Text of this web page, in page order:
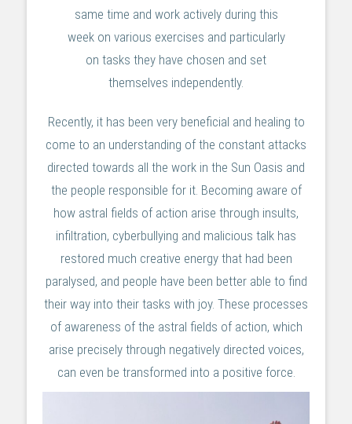
same time and work actively during this
week on various exercises and particularly
on tasks they have chosen and set
themselves independently.
Recently, it has been very beneficial and healing to
come to an understanding of the constant attacks
directed towards all the work in the Sun Oasis and
the people responsible for it. Becoming aware of
how astral fields of action arise through insults,
infiltration, cyberbullying and malicious talk has
restored much creative energy that had been
paralysed, and people have been better able to find
their way into their tasks with joy. These processes
of awareness of the astral fields of action, which
arise precisely through negatively directed voices,
can even be transformed into a positive force.